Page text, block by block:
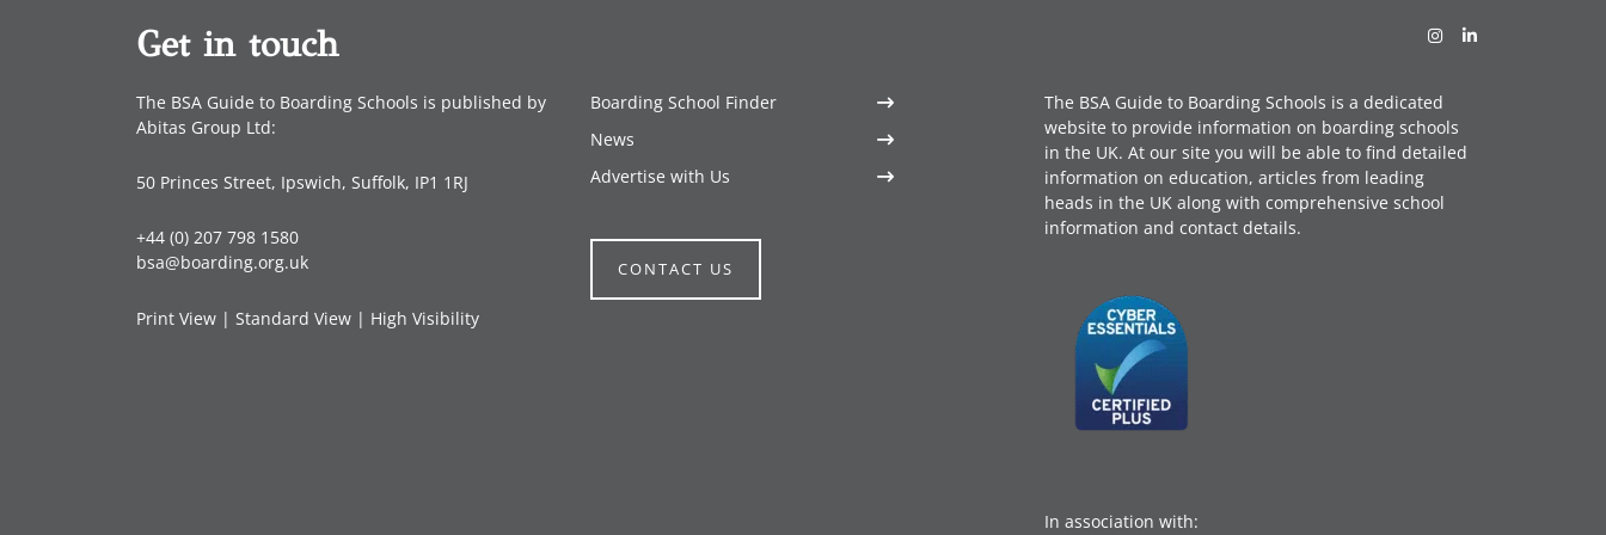
Get in touch
The BSA Guide to Boarding Schools is published by
Abitas Group Ltd:
50 Princes Street, Ipswich, Suffolk, IP1 1RJ
+44 (0) 207 798 1580
bsa@boarding.org.uk
Print View | Standard View | High Visibility
Boarding School Finder
News
Advertise with Us
CONTACT US
The BSA Guide to Boarding Schools is a dedicated
website to provide information on boarding schools
in the UK. At our site you will be able to find detailed
information on education, articles from leading
heads in the UK along with comprehensive school
information and contact details.
In association with: